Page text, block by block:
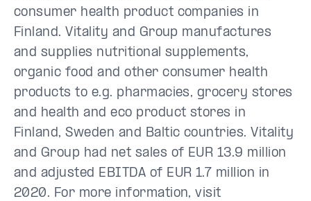
consumer health product companies in
Finland. Vitality and Group manufactures
and supplies nutritional supplements,
organic food and other consumer health
products to e.g. pharmacies, grocery stores
and health and eco product stores in
Finland, Sweden and Baltic countries. Vitality
and Group had net sales of EUR 13.9 million
and adjusted EBITDA of EUR 1.7 million in
2020. For more information, visit